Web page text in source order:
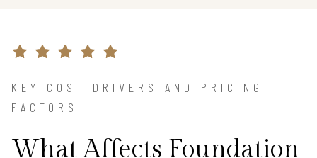
KEY COST DRIVERS AND PRICING
FACTORS
What Affects Foundation